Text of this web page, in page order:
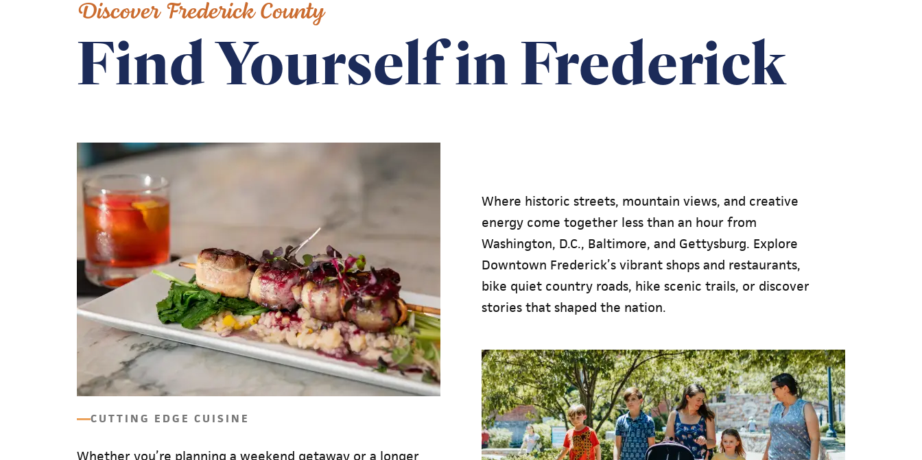
Discover Frederick County
Find Yourself in Frederick
CUTTING EDGE CUISINE
Where historic streets, mountain views, and creative
energy come together less than an hour from
Washington, D.C., Baltimore, and Gettysburg. Explore
Downtown Frederick’s vibrant shops and restaurants,
bike quiet country roads, hike scenic trails, or discover
stories that shaped the nation.
Whether you’re planning a weekend getaway or a longer